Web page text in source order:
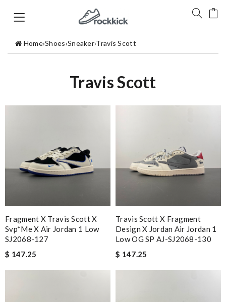
Home›Shoes›Sneaker›Travis Scott
Travis Scott
Fragment X Travis Scott X
Svp*me X Air Jordan 1 Low
SJ2068-127
$ 147.25
Travis Scott X Fragment
Design X Jordan Air Jordan 1
Low OG SP AJ-SJ2068-130
$ 147.25